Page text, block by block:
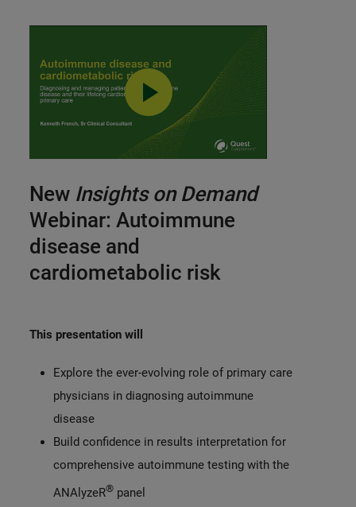
0:00 / 11:53
New Insights on Demand
Webinar: Autoimmune
disease and
cardiometabolic risk
This presentation will
Explore the ever-evolving role of primary care
physicians in diagnosing autoimmune
disease
Build confidence in results interpretation for
comprehensive autoimmune testing with the
ANAlyzeR® panel